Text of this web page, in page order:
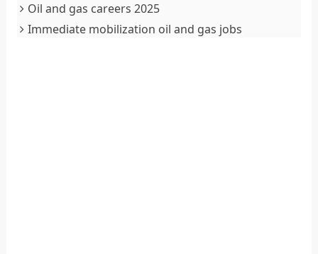
Oil and gas careers 2025
Immediate mobilization oil and gas jobs